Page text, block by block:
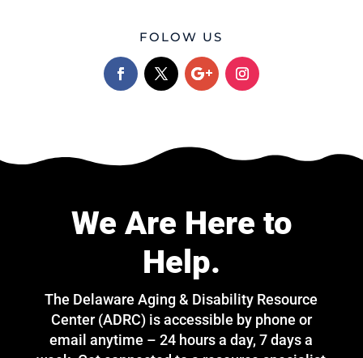
FOLOW US
We Are Here to
Help.
The Delaware Aging & Disability Resource
Center (ADRC) is accessible by phone or
email anytime – 24 hours a day, 7 days a